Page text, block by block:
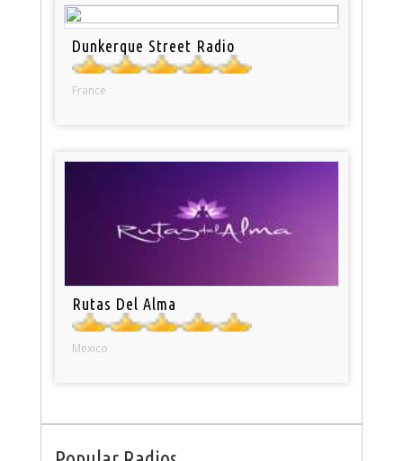
Dunkerque Street Radio
France
Rutas Del Alma
Mexico